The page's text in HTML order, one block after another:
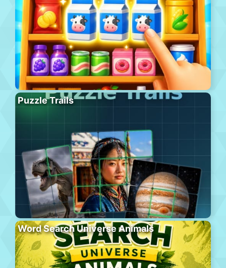
Puzzle Trails
Word Search Universe Animals